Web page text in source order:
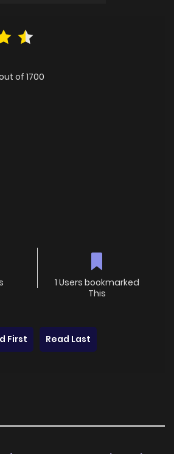
of1700
1 Users bookmarked
This
First Read Last